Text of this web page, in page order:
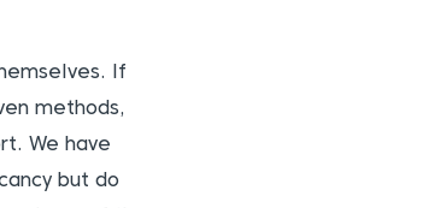
If
methods,
We have
but do